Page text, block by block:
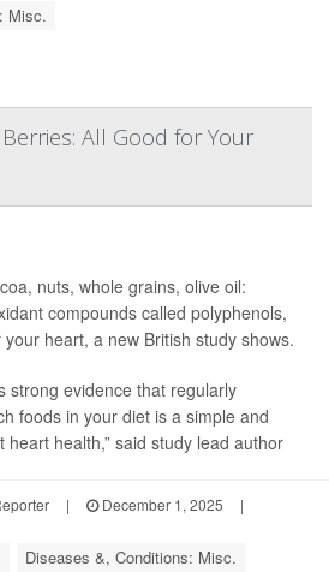
Misc.
All Good for Your
nuts, whole grains, olive oil:
compounds called polyphenols,
your heart, a new British study shows.
strong evidence that regularly
foods in your diet is a simple and
heart health,” said study lead author
| December 1, 2025
|
Diseases &, Conditions: Misc.